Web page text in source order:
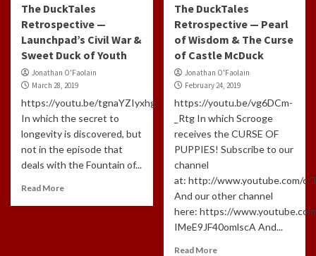
The DuckTales
Retrospective —
Launchpad’s Civil War &
Sweet Duck of Youth
Jonathan O'Faolain
March 28, 2019
https://youtu.be/tgnaYZIyxhg
In which the secret to
longevity is discovered, but
not in the episode that
deals with the Fountain of...
Read More
The DuckTales
Retrospective — Pearl
of Wisdom & The Curse
of Castle McDuck
Jonathan O'Faolain
February 24, 2019
https://youtu.be/vg6DCm-
_Rtg In which Scrooge
receives the CURSE OF
PUPPIES! Subscribe to our
channel
at: http://www.youtube.com/c/
And our other channel
here: https://
IMeE9JF40omlscA And...
Read More